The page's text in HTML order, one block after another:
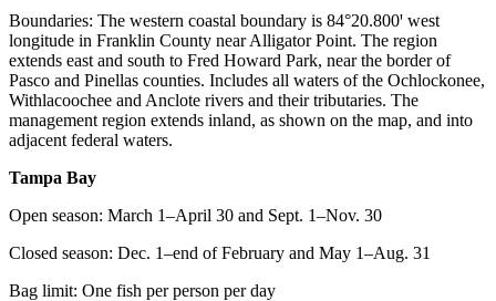
Boundaries: The western coastal boundary is 84°20.800ꞌ west
longitude in Franklin County near Alligator Point. The region
extends east and south to Fred Howard Park, near the border of
Pasco and Pinellas counties. Includes all waters of the Ochlockonee,
Withlacoochee and Anclote rivers and their tributaries. The
management region extends inland, as shown on the map, and into
adjacent federal waters.
Tampa Bay
Open season: March 1–April 30 and Sept. 1–Nov. 30
Closed season: Dec. 1–end of February and May 1–Aug. 31
Bag limit: One fish per person per day